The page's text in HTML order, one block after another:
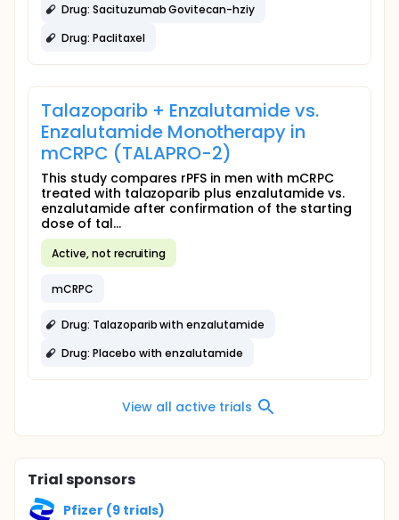
Drug: Sacituzumab Govitecan-hziy
Drug: Paclitaxel
Talazoparib + Enzalutamide vs.
Enzalutamide Monotherapy in
mCRPC (TALAPRO-2)
This study compares rPFS in men with mCRPC
treated with talazoparib plus enzalutamide vs.
enzalutamide after confirmation of the starting
dose of tal...
Active, not recruiting
mCRPC
Drug: Talazoparib with enzalutamide
Drug: Placebo with enzalutamide
View all active trials
Trial sponsors
Pfizer (9 trials)